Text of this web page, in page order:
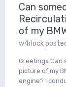
Can
of my
w4rlock
Greetings Can
picture of my
engine? I